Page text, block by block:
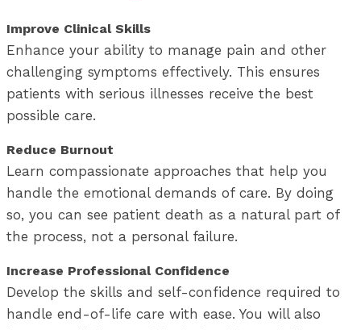
Improve Clinical Skills
Enhance your ability to manage pain and other
challenging symptoms effectively. This ensures
patients with serious illnesses receive the best
possible care.
Reduce Burnout
Learn compassionate approaches that help you
handle the emotional demands of care. By doing
so, you can see patient death as a natural part of
the process, not a personal failure.
Increase Professional Confidence
Develop the skills and self-confidence required to
handle end-of-life care with ease. You will also